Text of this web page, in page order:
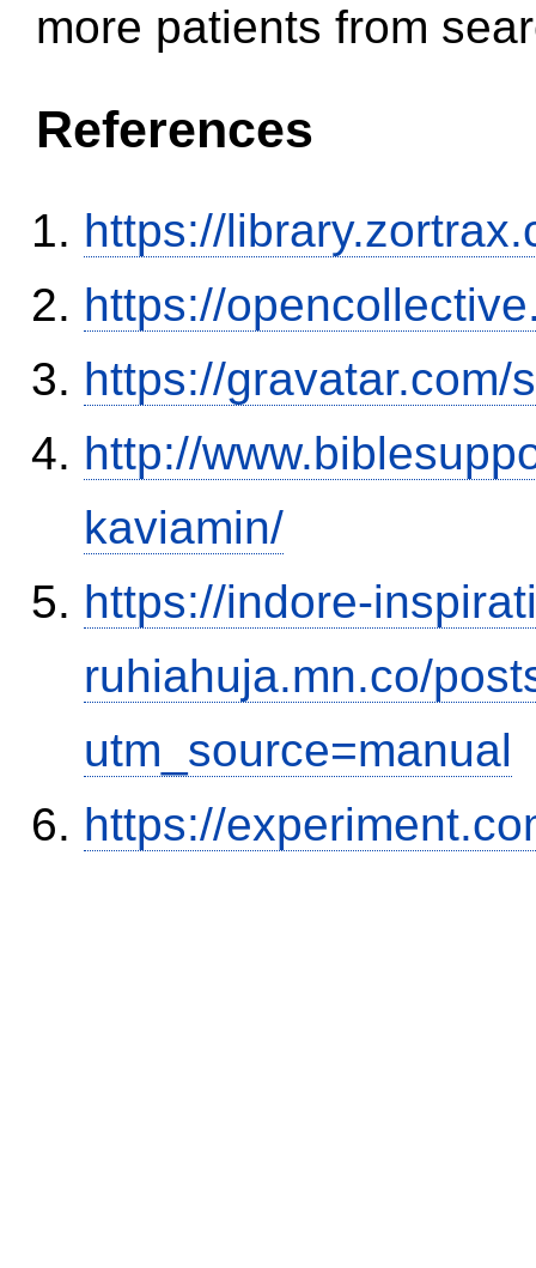
more patients from
References
https://
https://
https://gravatar.com/
http://
kaviamin/
https://indore-
ruhiahuja.mn.co/
utm_source=manual
https://